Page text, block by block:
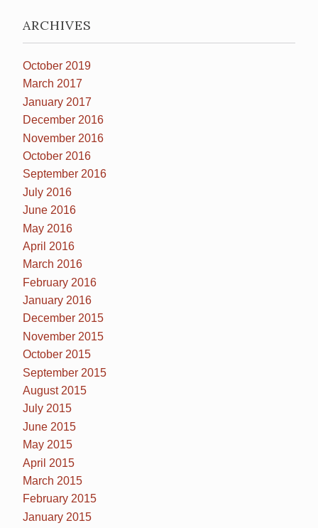
ARCHIVES
October 2019
March 2017
January 2017
December 2016
November 2016
October 2016
September 2016
July 2016
June 2016
May 2016
April 2016
March 2016
February 2016
January 2016
December 2015
November 2015
October 2015
September 2015
August 2015
July 2015
June 2015
May 2015
April 2015
March 2015
February 2015
January 2015